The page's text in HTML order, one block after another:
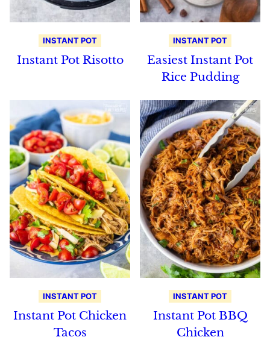
INSTANT POT
Instant Pot Risotto
INSTANT POT
Easiest Instant Pot
Rice Pudding
INSTANT POT
Instant Pot Chicken
Tacos
INSTANT POT
Instant Pot BBQ
Chicken